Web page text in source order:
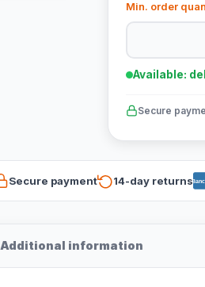
Min. order
Available:
Secure
Secure payment 14-day returns
Additional information